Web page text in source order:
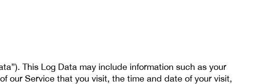
This Log Data may include information such as your
our Service that you visit, the time and date of your visit,